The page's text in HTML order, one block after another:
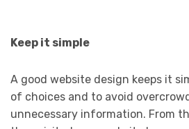
Keep it simple
A good website design keeps it
of choices and to avoid
unnecessary information. From